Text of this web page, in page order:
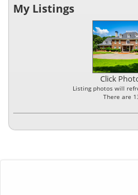
My Listings
Click
Listing photos will
There are